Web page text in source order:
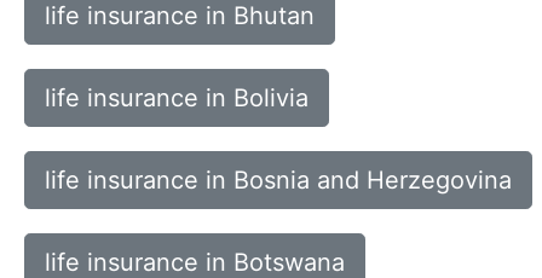
life insurance in Bhutan
life insurance in Bolivia
life insurance in Bosnia and Herzegovina
life insurance in Botswana